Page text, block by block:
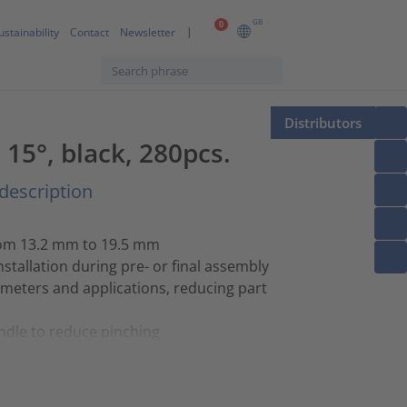
0 GB
Contact Newsletter
Distributors
black, 280pcs.
13.2 mm to 19.5 mm
during pre- or final assembly
and applications, reducing part
to reduce pinching